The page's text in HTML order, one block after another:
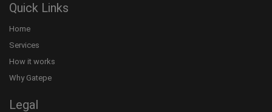
Quick Links
Home
Services
How it works
Why Gatepe
Legal